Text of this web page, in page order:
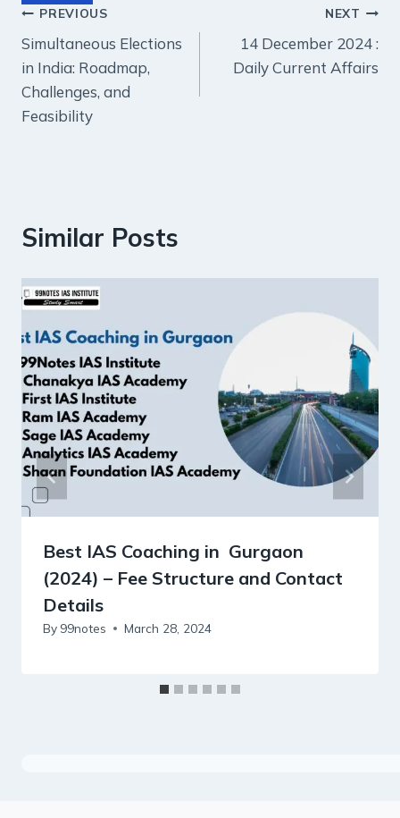
Post
navigation
PREVIOUS
Simultaneous Elections
in India: Roadmap,
Challenges, and
Feasibility
NEXT
14 December 2024 :
Daily Current Affairs
Similar Posts
Best IAS Coaching in Gurgaon
(2024) – Fee Structure and Contact
Details
By 99notes March 28, 2024